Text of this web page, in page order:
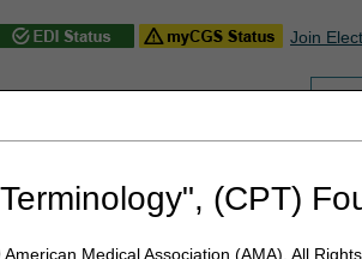
(CPT)
Medical Association (AMA). All
Join
Search:
IVR: 866.290.4036